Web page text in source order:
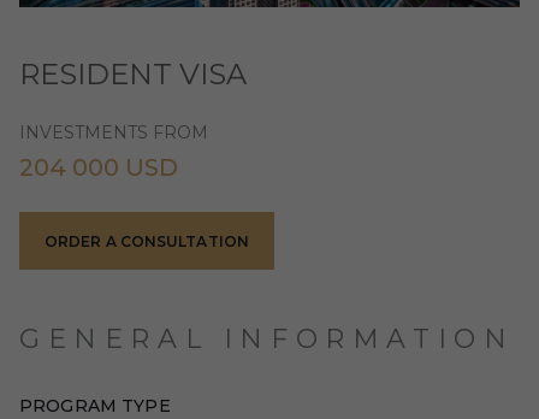
RESIDENT VISA
INVESTMENTS FROM
204 000 USD
ORDER A CONSULTATION
GENERAL INFORMATION
PROGRAM TYPE